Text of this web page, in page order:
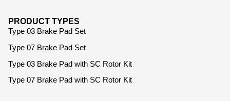
PRODUCT TYPES
Type 03 Brake Pad Set
Type 07 Brake Pad Set
Type 03 Brake Pad with SC Rotor Kit
Type 07 Brake Pad with SC Rotor Kit